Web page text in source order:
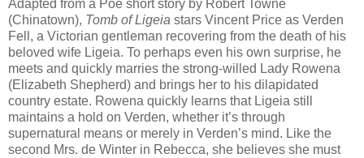
Adapted from a Poe short story by Robert Towne
(Chinatown), Tomb of Ligeia stars Vincent Price as Verden
Fell, a Victorian gentleman recovering from the death of his
beloved wife Ligeia. To perhaps even his own surprise, he
meets and quickly marries the strong-willed Lady Rowena
(Elizabeth Shepherd) and brings her to his dilapidated
country estate. Rowena quickly learns that Ligeia still
maintains a hold on Verden, whether it’s through
supernatural means or merely in Verden’s mind. Like the
second Mrs. de Winter in Rebecca, she believes she must